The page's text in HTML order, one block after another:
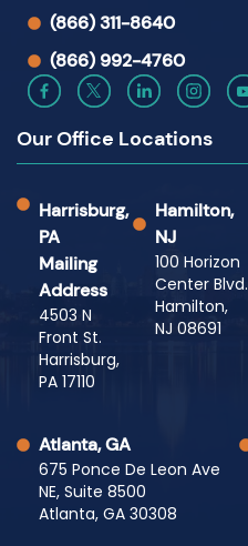
(866) 311-8640
(866) 992-4760
Our Office Locations
Harrisburg,
PA
Mailing
Address
4503 N
Front St.
Harrisburg,
PA 17110
Hamilton,
NJ
100 Horizon
Center Blvd.
Hamilton,
NJ 08691
Atlanta, GA
675 Ponce De Leon Ave
NE, Suite 8500
Atlanta, GA 30308